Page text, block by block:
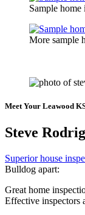
Sample
More sample
Meet Your Leawood
Steve
Superior house
Bulldog apart:
Great home
Effective inspectors